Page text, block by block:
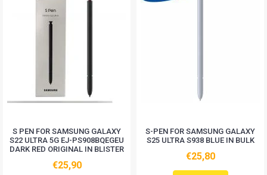
S PEN FOR SAMSUNG GALAXY
S22 ULTRA 5G EJ-PS908BQEGEU
DARK RED ORIGINAL IN BLISTER
€25,90
S-PEN FOR SAMSUNG GALAXY
S25 ULTRA S938 BLUE IN BULK
€25,80